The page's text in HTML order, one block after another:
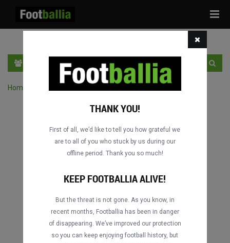
Home
THANK YOU!
First of all, we’d like to tell you how grateful we
are to all of you who stuck by us during our
offline period. Thank you so much!
KEEP FOOTBALLIA ALIVE!
But the threat is not gone. As you know, in
recent months, Footballia has been in danger
of disappearing. We’ve improved our protection
so you can keep enjoying football history, but